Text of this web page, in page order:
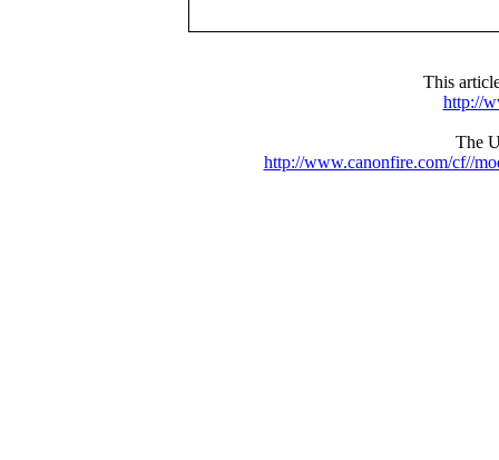
This
http://
The
http://www.canonfire.com/cf//